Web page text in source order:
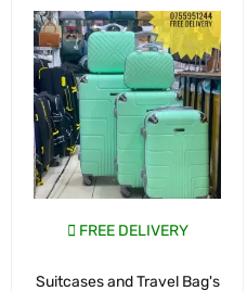
FREE DELIVERY
Suitcases and Travel Bag's